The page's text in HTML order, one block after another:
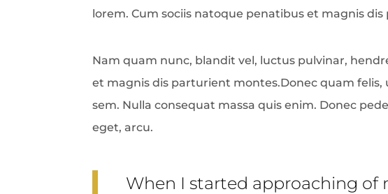
lorem. Cum sociis natoque penatibus et magnis
Nam quam nunc, blandit vel, luctus pulvinar,
et magnis dis parturient montes.Donec quam
sem. Nulla consequat massa quis enim. Donec
eget, arcu.
When I started approaching of